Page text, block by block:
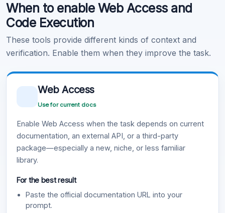
Learn more .
When to enable Web Access and
Code Execution
These tools provide different kinds of context and
verification. Enable them when they improve the task.
Web Access
Use for current docs
Enable Web Access when the task depends on current
documentation, an external API, or a third-party
package—especially a new, niche, or less familiar
library.
For the best result
Paste the official documentation URL into your
prompt.